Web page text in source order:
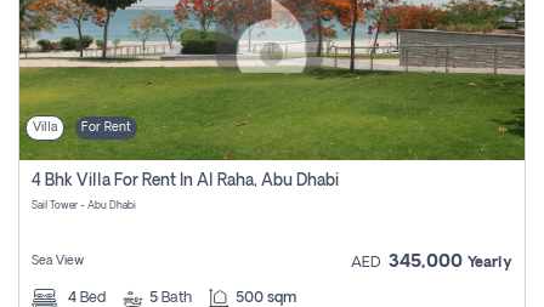
Villa For Rent
4 Bhk Villa For Rent In Al Raha, Abu Dhabi
Sail Tower - Abu Dhabi
Sea View AED 345,000 Yearly
4 Bed 5 Bath 500 sqm